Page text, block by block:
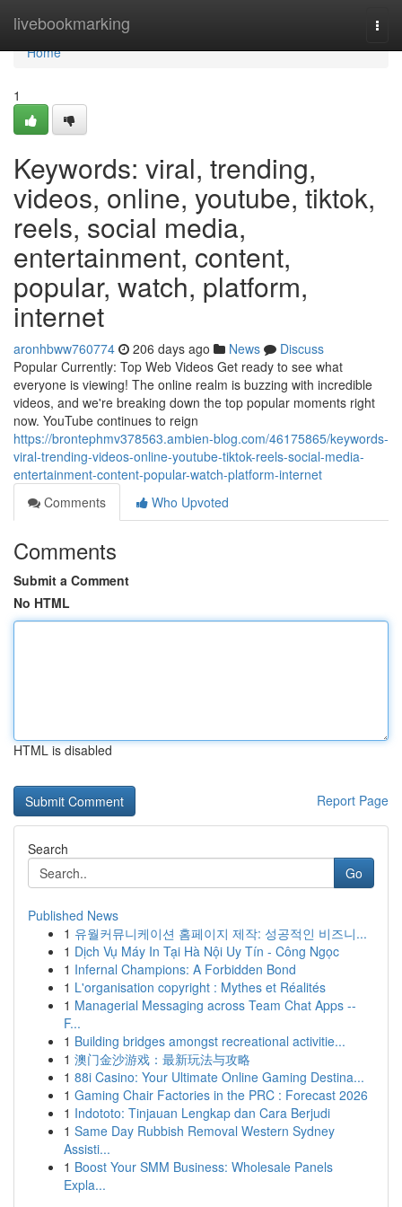
livebookmarking
Home
Home
1
Keywords: viral, trending,
videos, online, youtube, tiktok,
reels, social media,
entertainment, content,
popular, watch, platform,
internet
aronhbww760774 206 days ago News
Discuss
Popular Currently: Top Web Videos Get ready to see what
everyone is viewing! The online realm is buzzing with incredible
videos, and we're breaking down the top popular moments right
now. YouTube continues to reign
https://brontephmv378563.ambien-blog.com/46175865/keywords-
viral-trending-videos-online-youtube-tiktok-reels-social-media-
entertainment-content-popular-watch-platform-internet
Comments
Who Upvoted
Comments
Submit a Comment
No HTML
HTML is disabled
Report Page
Search
Go
Published News
1 유월커뮤니케이션 홈페이지 제작: 성공적인 비즈니...
1 Dịch Vụ Máy In Tại Hà Nội Uy Tín - Công Ngọc
1 Infernal Champions: A Forbidden Bond
1 L'organisation copyright : Mythes et Réalités
1 Managerial Messaging across Team Chat Apps --
F...
1 Building bridges amongst recreational activitie...
1 澳门金沙游戏：最新玩法与攻略
1 88i Casino: Your Ultimate Online Gaming Destina...
1 Gaming Chair Factories in the PRC : Forecast 2026
1 Indototo: Tinjauan Lengkap dan Cara Berjudi
1 Same Day Rubbish Removal Western Sydney
Assisti...
1 Boost Your SMM Business: Wholesale Panels
Expla...